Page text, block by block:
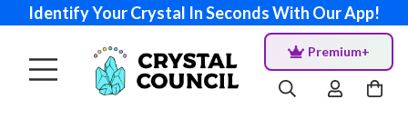
Identify Your Crystal In Seconds With Our App!
Premium+